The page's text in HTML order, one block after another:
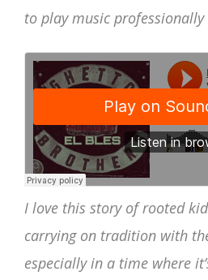
to play music professionally
I love this story of rooted
carrying on tradition with
especially in a time where